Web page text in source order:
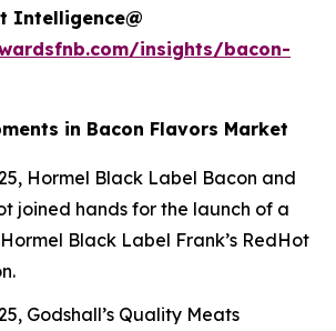
Intelligence@
insights/bacon-
in Bacon Flavors Market
Hormel Black Label Bacon and
joined hands for the launch of a
Black Label Frank’s RedHot
Godshall’s Quality Meats